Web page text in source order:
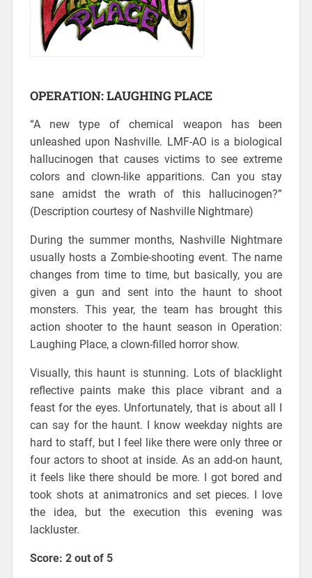
OPERATION: LAUGHING PLACE
“A new type of chemical weapon has been
unleashed upon Nashville. LMF-AO is a biological
hallucinogen that causes victims to see extreme
colors and clown-like apparitions. Can you stay
sane amidst the wrath of this hallucinogen?”
(Description courtesy of Nashville Nightmare)
During the summer months, Nashville Nightmare
usually hosts a Zombie-shooting event. The name
changes from time to time, but basically, you are
given a gun and sent into the haunt to shoot
monsters. This year, the team has brought this
action shooter to the haunt season in Operation:
Laughing Place, a clown-filled horror show.
Visually, this haunt is stunning. Lots of blacklight
reflective paints make this place vibrant and a
feast for the eyes. Unfortunately, that is about all I
can say for the haunt. I know weekday nights are
hard to staff, but I feel like there were only three or
four actors to shoot at inside. As an add-on haunt,
it feels like there should be more. I got bored and
took shots at animatronics and set pieces. I love
the idea, but the execution this evening was
lackluster.
Score: 2 out of 5